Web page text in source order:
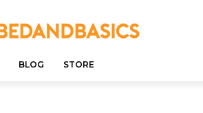
BLOG STORE